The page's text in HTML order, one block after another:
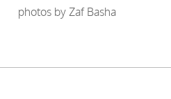
photos by Zaf Basha